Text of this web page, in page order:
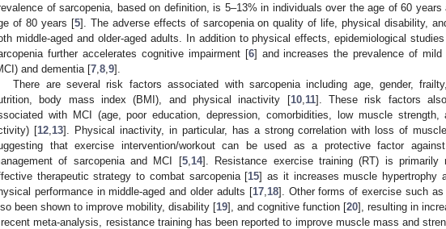
of sarcopenia, based on definition, is 5–13% in individuals over the age of 60 years
of 80 years [5]. The adverse effects of sarcopenia on quality of life, physical disability,
middle-aged and older-aged adults. In addition to physical effects, epidemiological
further accelerates cognitive impairment [6] and increases the prevalence of mild
and dementia [7 8 9].
There are several risk factors associated with sarcopenia including age, gender,
body mass index (BMI), and physical inactivity [10, 11]. These risk factors
with MCI (age, poor education, depression, comorbidities, low muscle strength,
[12, 13]. Physical inactivity, in particular, has a strong correlation with loss of
that exercise intervention/workout can be used as a protective factor
of sarcopenia and MCI [5, 14]. Resistance exercise training (RT) is primarily
therapeutic strategy to combat sarcopenia [15] as it increases muscle hypertrophy
performance in middle-aged and older adults [17, 18]. Other forms of exercise such as
been shown to improve mobility, disability [19], and cognitive function [20], resulting in
meta-analysis, resistance training has been reported to improve muscle mass and